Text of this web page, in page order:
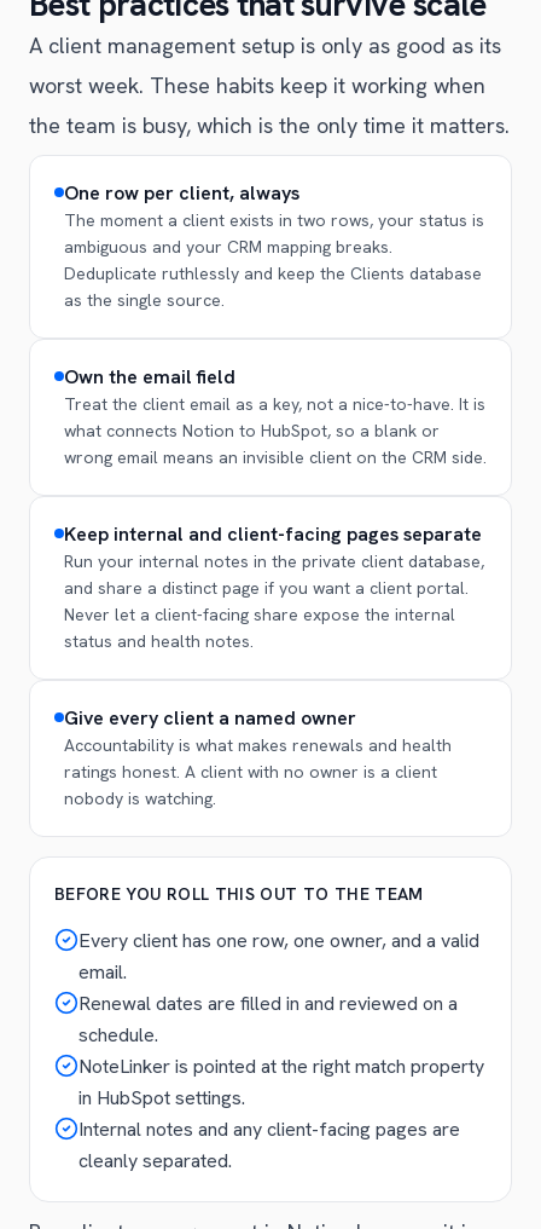
A client management setup is only as good as its
worst week. These habits keep it working when
the team is busy, which is the only time it matters.
One row per client, always
The moment a client exists in two rows, your status is
ambiguous and your CRM mapping breaks.
Deduplicate ruthlessly and keep the Clients database
as the single source.
Own the email field
Treat the client email as a key, not a nice-to-have. It is
what connects Notion to HubSpot, so a blank or
wrong email means an invisible client on the CRM side.
Keep internal and client-facing pages separate
Run your internal notes in the private client database,
and share a distinct page if you want a client portal.
Never let a client-facing share expose the internal
status and health notes.
Give every client a named owner
Accountability is what makes renewals and health
ratings honest. A client with no owner is a client
nobody is watching.
BEFORE YOU ROLL THIS OUT TO THE TEAM
Every client has one row, one owner, and a valid
email.
Renewal dates are filled in and reviewed on a
schedule.
NoteLinker is pointed at the right match property
in HubSpot settings.
Internal notes and any client-facing pages are
cleanly separated.